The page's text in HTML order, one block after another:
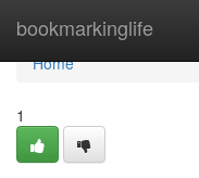
bookmarkinglife
Home
Home
1